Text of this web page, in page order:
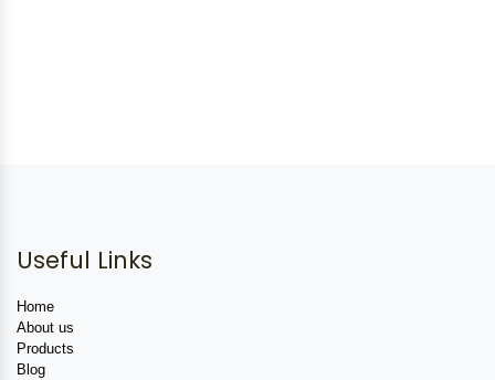
Useful Links
Home
About us
Products
Blog